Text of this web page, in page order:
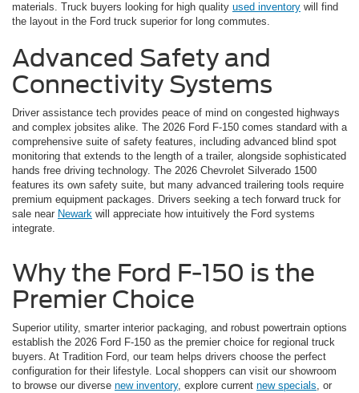
materials. Truck buyers looking for high quality used inventory will find
the layout in the Ford truck superior for long commutes.
Advanced Safety and
Connectivity Systems
Driver assistance tech provides peace of mind on congested highways
and complex jobsites alike. The 2026 Ford F-150 comes standard with a
comprehensive suite of safety features, including advanced blind spot
monitoring that extends to the length of a trailer, alongside sophisticated
hands free driving technology. The 2026 Chevrolet Silverado 1500
features its own safety suite, but many advanced trailering tools require
premium equipment packages. Drivers seeking a tech forward truck for
sale near Newark will appreciate how intuitively the Ford systems
integrate.
Why the Ford F-150 is the
Premier Choice
Superior utility, smarter interior packaging, and robust powertrain options
establish the 2026 Ford F-150 as the premier choice for regional truck
buyers. At Tradition Ford, our team helps drivers choose the perfect
configuration for their lifestyle. Local shoppers can visit our showroom
to browse our diverse new inventory, explore current new specials, or